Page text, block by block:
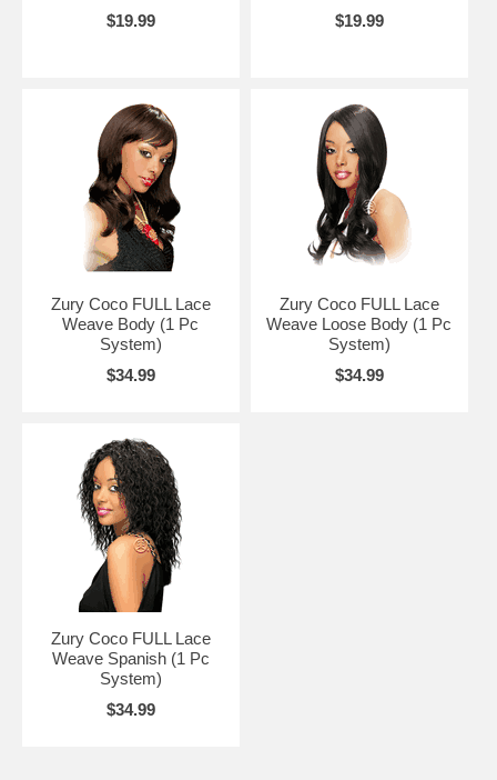
$19.99 $19.99
Zury Coco FULL Lace
Weave Body (1 Pc
System)
$34.99
Zury Coco FULL Lace
Weave Loose Body (1 Pc
System)
$34.99
Zury Coco FULL Lace
Weave Spanish (1 Pc
System)
$34.99